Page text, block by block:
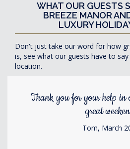
WHAT OUR GUESTS
BREEZE MANOR
LUXURY
Don't just take our word for how
is, see what our guests have to
location.
Thank you for your help in
great
Tom, March